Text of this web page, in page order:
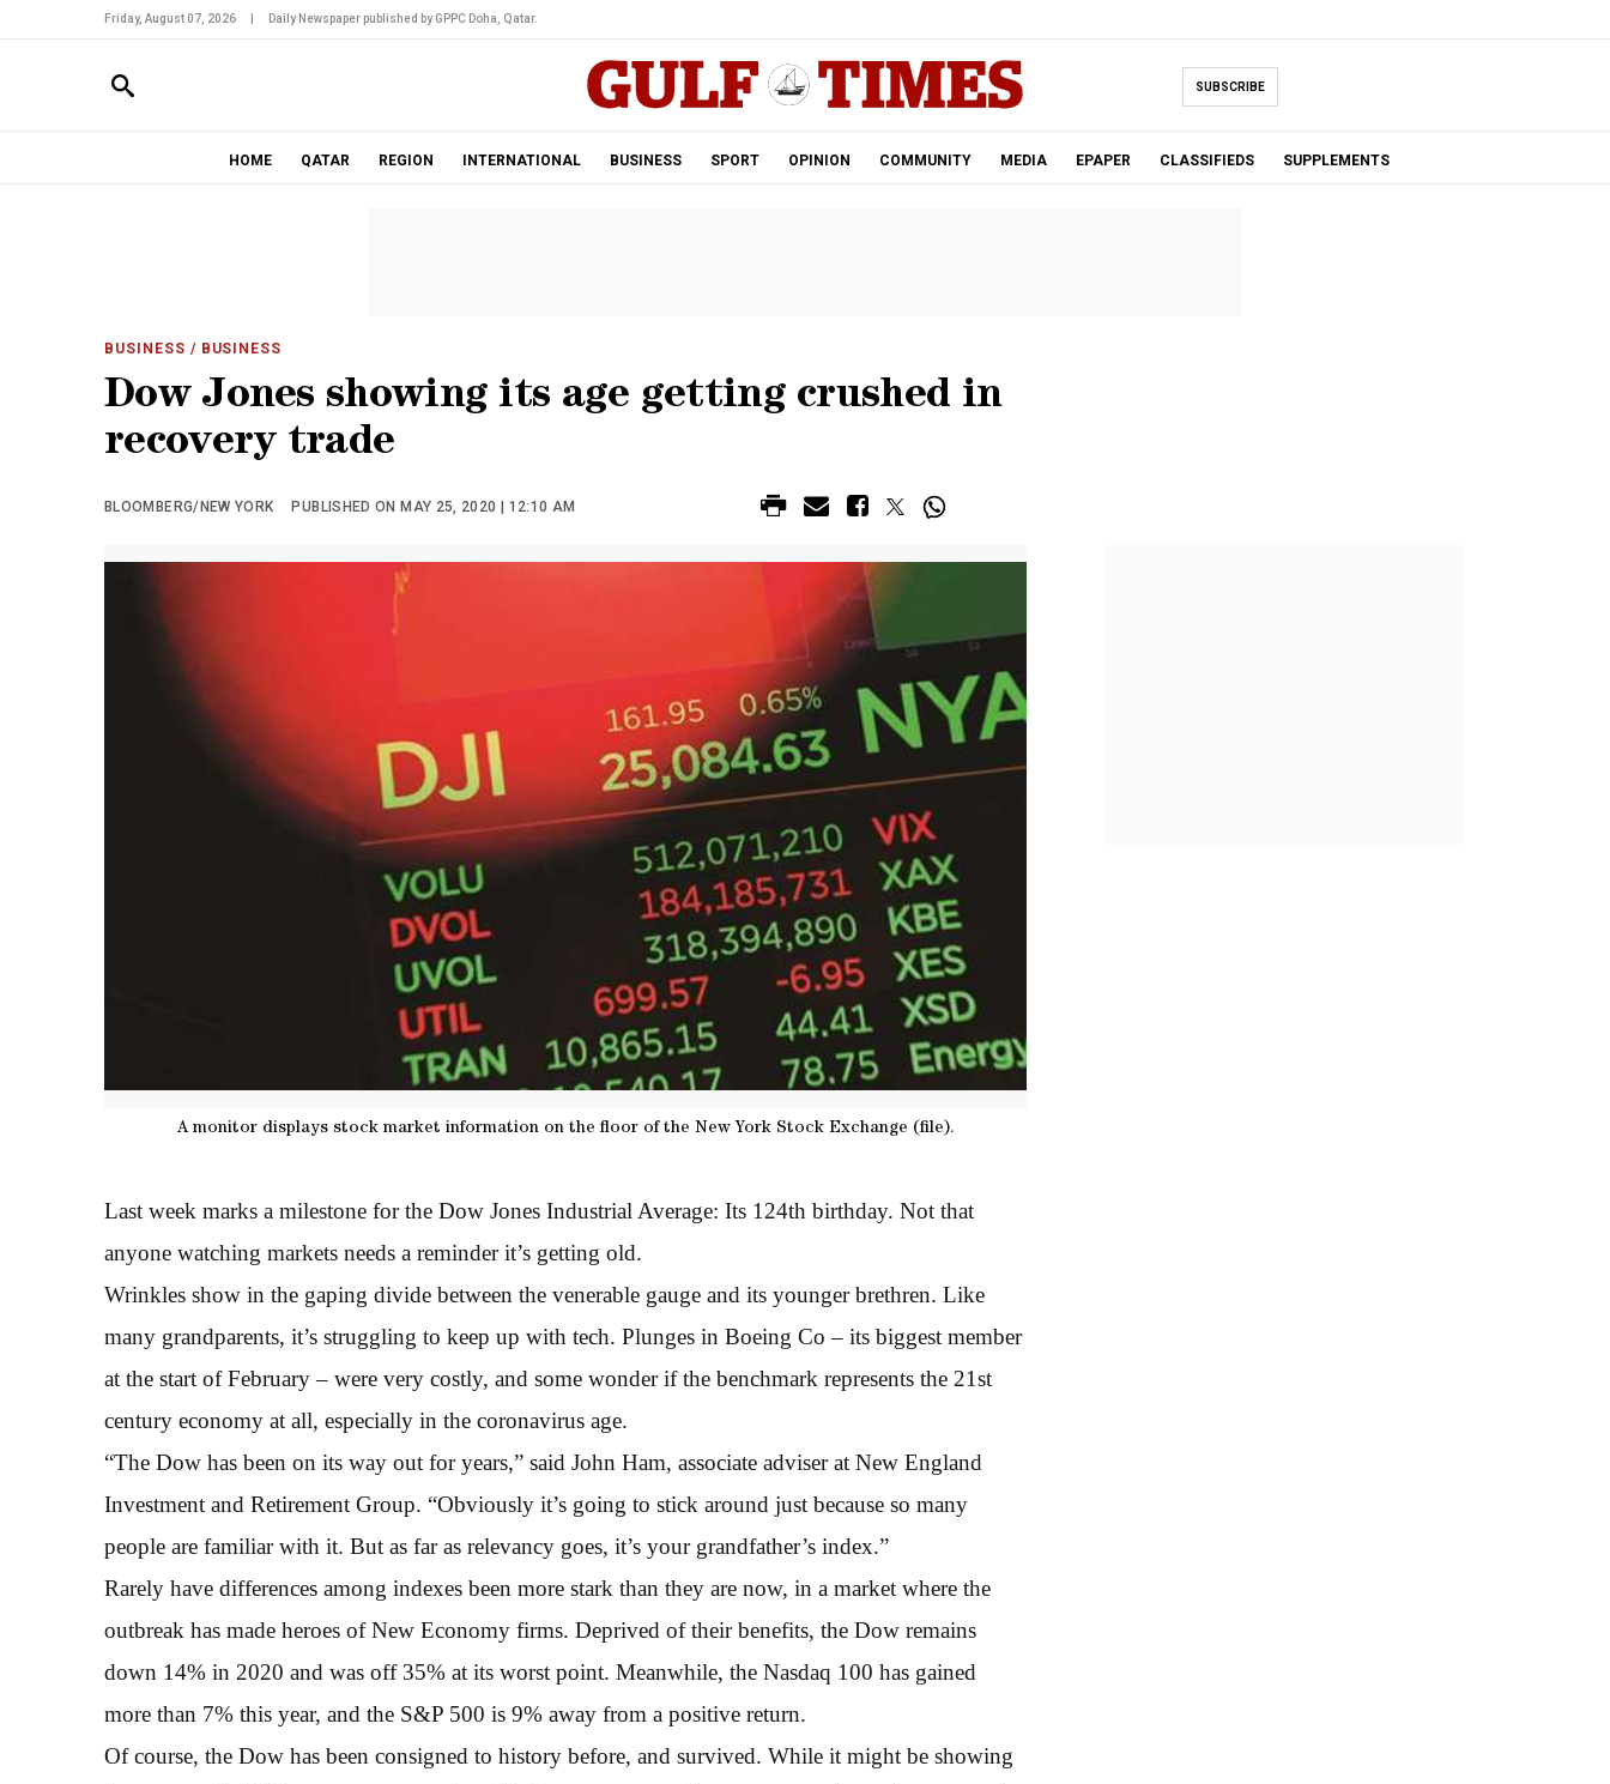
Friday, August 07, 2026 Daily Newspaper published by GPPC Doha, Qatar.
SUBSCRIBE
HOME QATAR REGION INTERNATIONAL BUSINESS SPORT OPINION COMMUNITY MEDIA EPAPER CLASSIFIEDS SUPPLEMENTS
BUSINESS / BUSINESS
Dow Jones showing its age getting crushed in
recovery trade
BLOOMBERG/NEW YORK PUBLISHED ON MAY 25, 2020 | 12:10 AM
A monitor displays stock market information on the floor of the New York Stock Exchange (file).
Last week marks a milestone for the Dow Jones Industrial Average: Its 124th birthday. Not that
anyone watching markets needs a reminder it’s getting old.
Wrinkles show in the gaping divide between the venerable gauge and its younger brethren. Like
many grandparents, it’s struggling to keep up with tech. Plunges in Boeing Co – its biggest member
at the start of February – were very costly, and some wonder if the benchmark represents the 21st
century economy at all, especially in the coronavirus age.
“The Dow has been on its way out for years,” said John Ham, associate adviser at New England
Investment and Retirement Group. “Obviously it’s going to stick around just because so many
people are familiar with it. But as far as relevancy goes, it’s your grandfather’s index.”
Rarely have differences among indexes been more stark than they are now, in a market where the
outbreak has made heroes of New Economy firms. Deprived of their benefits, the Dow remains
down 14% in 2020 and was off 35% at its worst point. Meanwhile, the Nasdaq 100 has gained
more than 7% this year, and the S&P 500 is 9% away from a positive return.
Of course, the Dow has been consigned to history before, and survived. While it might be showing